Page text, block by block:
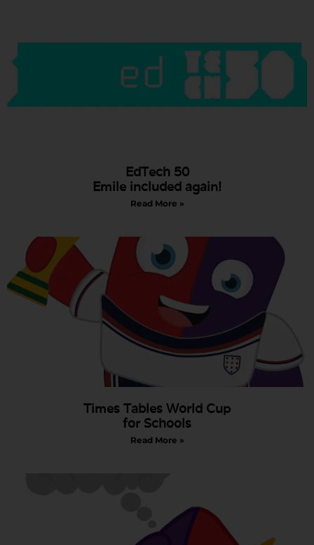
EdTech 50
Emile included again!
Read More »
Times Tables World Cup
for Schools
Read More »